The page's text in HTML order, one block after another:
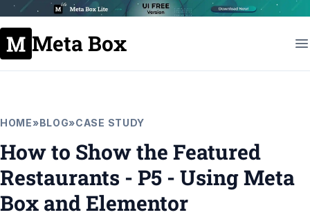
Meta Box
HOME»BLOG»CASE STUDY
How to Show the Featured
Restaurants - P5 - Using Meta
Box and Elementor